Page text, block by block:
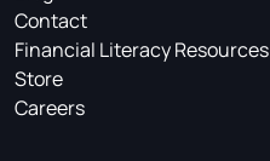
Contact
Financial Literacy Resources
Store
Careers